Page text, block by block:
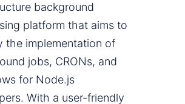
background
platform that aims to
the implementation of
jobs, CRONs, and
for Node.js
With a user-friendly